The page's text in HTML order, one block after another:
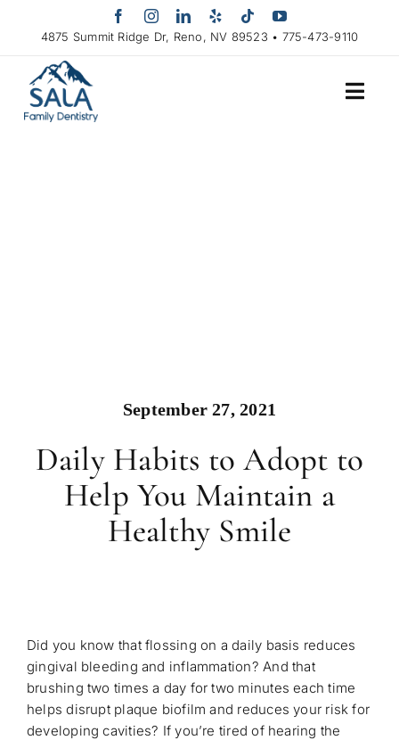
4875 Summit Ridge Dr, Reno, NV 89523 • 775-473-9110
September 27, 2021
Daily Habits to Adopt to
Help You Maintain a
Healthy Smile
Did you know that flossing on a daily basis reduces
gingival bleeding and inflammation? And that
brushing two times a day for two minutes each time
helps disrupt plaque biofilm and reduces your risk for
developing cavities? If you’re tired of hearing the